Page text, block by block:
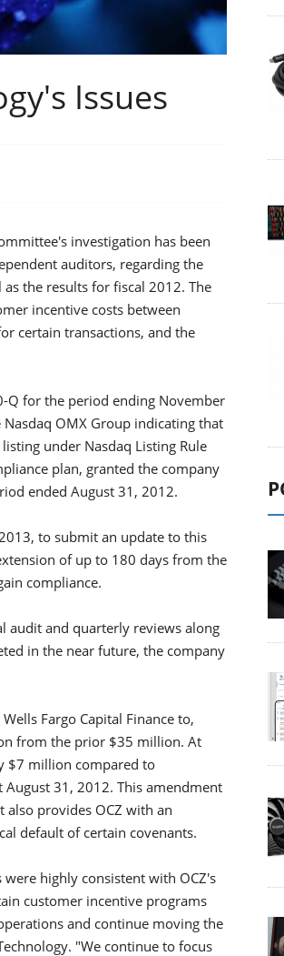
Issues
investigation has been
auditors, regarding the
the results for fiscal 2012. The
incentive costs between
certain transactions, and the
Q for the period ending November
OMX Group indicating that
under Nasdaq Listing Rule
plan, granted the company
ended August 31, 2012.
to submit an update to this
of up to 180 days from the
compliance.
audit and quarterly reviews along
in the near future, the company
Fargo Capital Finance to,
from the prior $35 million. At
$7 million compared to
31, 2012. This amendment
provides OCZ with an
default of certain covenants.
highly consistent with OCZ's
customer incentive programs
and continue moving the
"We continue to focus